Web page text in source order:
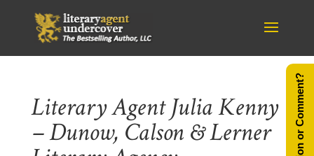
Literary Agent Julia Kenny
– Dunow, Calson & Lerner Question or Comment?